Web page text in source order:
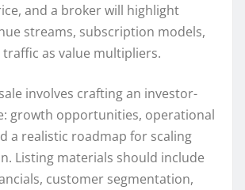
and a broker will highlight
streams, subscription models,
as value multipliers.
involves crafting an investor-
growth opportunities, operational
a realistic roadmap for scaling
Listing materials should include
customer segmentation,